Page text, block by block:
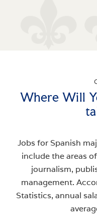
Where Will
Jobs for Spanish
include the areas
journalism,
management.
Statistics, annual